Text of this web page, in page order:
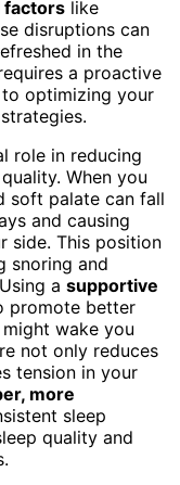
factors like
disruptions can
in the
a proactive
optimizing your
strategies.
role in reducing
When you
soft palate can fall
and causing
side. This position
snoring and
a supportive
promote better
wake you
not only reduces
tension in your
more
sleep
quality and